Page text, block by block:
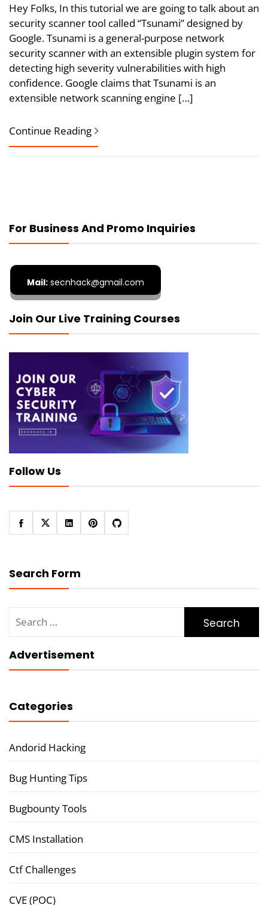
Hey Folks, In this tutorial we are going to talk about an
security scanner tool called “Tsunami” designed by
Google. Tsunami is a general-purpose network
security scanner with an extensible plugin system for
detecting high severity vulnerabilities with high
confidence. Google claims that Tsunami is an
extensible network scanning engine […]
Continue Reading
For Business And Promo Inquiries
Mail: secnhack@gmail.com
Join Our Live Training Courses
Follow Us
Search Form
for:
Advertisement
Categories
Andorid Hacking
Bug Hunting Tips
Bugbounty Tools
CMS Installation
Ctf Challenges
CVE (POC)